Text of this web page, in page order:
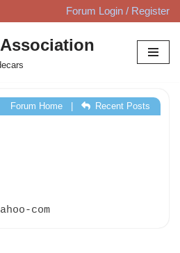
Forum Login / Register
com
Forum Home| Recent Posts